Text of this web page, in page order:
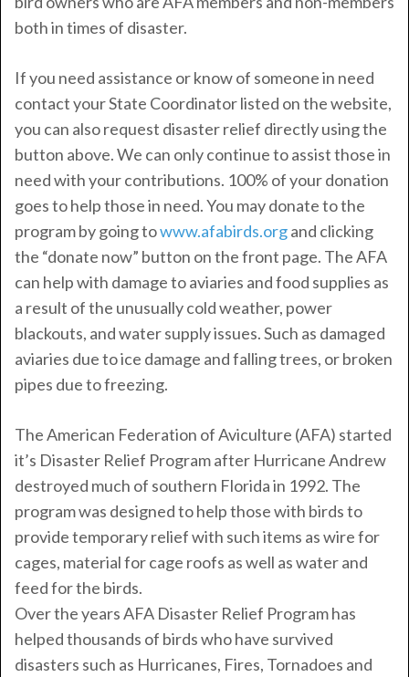
both in times of disaster.
If you need assistance or know of someone in need
contact your State Coordinator listed on the website,
you can also request disaster relief directly using the
button above. We can only continue to assist those in
need with your contributions. 100% of your donation
goes to help those in need. You may donate to the
program by going towww.afabirds.organd clicking
the “donate now” button on the front page. The AFA
can help with damage to aviaries and food supplies as
a result of the unusually cold weather, power
blackouts, and water supply issues. Such as damaged
aviaries due to ice damage and falling trees, or broken
pipes due to freezing.
The American Federation of Aviculture (AFA) started
it’s Disaster Relief Program after Hurricane Andrew
destroyed much of southern Florida in 1992. The
program was designed to help those with birds to
provide temporary relief with such items as wire for
cages, material for cage roofs as well as water and
feed for the birds.
Over the years AFA Disaster Relief Program has
helped thousands of birds who have survived
disasters such as Hurricanes, Fires, Tornadoes and